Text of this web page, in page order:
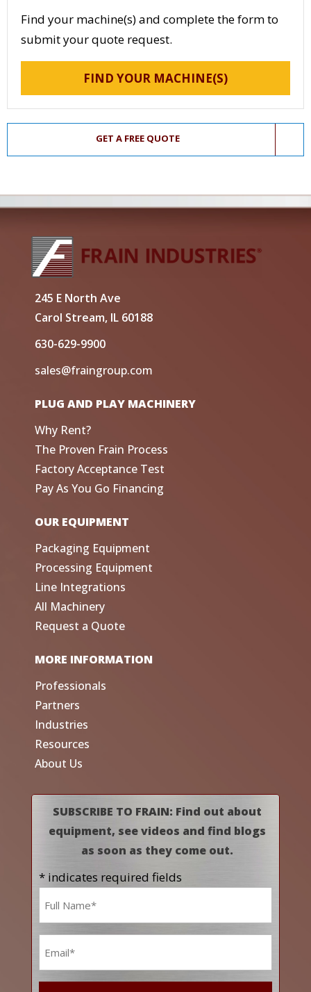
Find your machine(s) and complete the form to
submit your quote request.
FIND YOUR MACHINE(S)
GET A FREE QUOTE
245 E North Ave
Carol Stream, IL 60188
630-629-9900
sales@fraingroup.com
PLUG AND PLAY MACHINERY
Why Rent?
The Proven Frain Process
Factory Acceptance Test
Pay As You Go Financing
OUR EQUIPMENT
Packaging Equipment
Processing Equipment
Line Integrations
All Machinery
Request a Quote
MORE INFORMATION
Professionals
Partners
Industries
Resources
About Us
SUBSCRIBE TO FRAIN: Find out about
equipment, see videos and find blogs
as soon as they come out.
* indicates required fields